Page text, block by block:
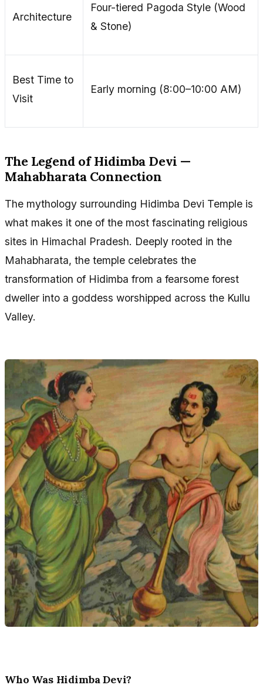
Architecture
Four-tiered Pagoda Style (Wood
& Stone)
Best Time to
Visit
Early morning (8:00–10:00 AM)
The Legend of Hidimba Devi —
Mahabharata Connection
The mythology surrounding Hidimba Devi Temple is
what makes it one of the most fascinating religious
sites in Himachal Pradesh. Deeply rooted in the
Mahabharata, the temple celebrates the
transformation of Hidimba from a fearsome forest
dweller into a goddess worshipped across the Kullu
Valley.
Who Was Hidimba Devi?